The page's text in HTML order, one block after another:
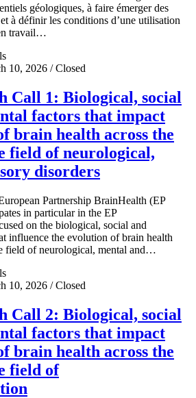
géologiques, à faire émerger des
à définir les conditions d’une utilisation
travail…
10, 2026 / Closed
Call 1: Biological, social
factors that impact
brain health across the
field of neurological,
disorders
Partnership BrainHealth (EP
in particular in the EP
on the biological, social and
influence the evolution of brain health
field of neurological, mental and…
10, 2026 / Closed
Call 2: Biological, social
factors that impact
brain health across the
field of